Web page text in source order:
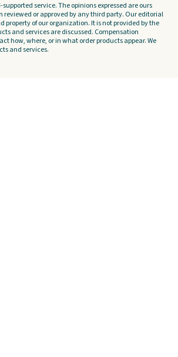
service. The opinions expressed are ours
reviewed or approved by any third party. Our editorial
property of our organization. It is not provided by the
and services are discussed. Compensation
how, where, or in what order products appear. We
and services.